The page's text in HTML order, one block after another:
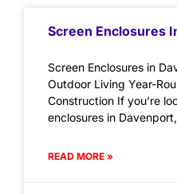
Screen Enclosures
Screen Enclosures in
Outdoor Living Year-
Construction If you’re
enclosures in
READ MORE »